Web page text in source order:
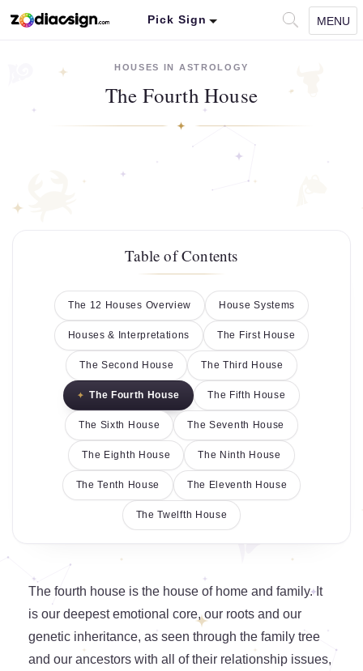
Pick Sign MENU
HOUSES IN ASTROLOGY
The Fourth House
Table of Contents
The 12 Houses Overview House Systems
Houses & Interpretations The First House
The Second House The Third House
The Fourth House The Fifth House
The Sixth House The Seventh House
The Eighth House The Ninth House
The Tenth House The Eleventh House
The Twelfth House
The fourth house is the house of home and family. It
is our deepest emotional core, our roots and our
genetic inheritance, as seen through the family tree
and our ancestors with all of their relationship issues,